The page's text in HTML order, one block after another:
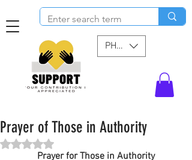
PHP (₱)
Prayer of Those in Authority
Rated NaN out of 5 stars.
Prayer for Those in Authority